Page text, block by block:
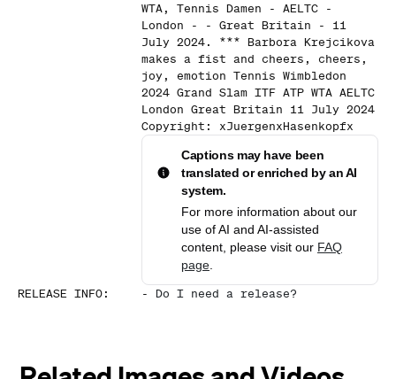
WTA, Tennis Damen - AELTC -
London - - Great Britain - 11
July 2024. *** Barbora Krejcikova
makes a fist and cheers, cheers,
joy, emotion Tennis Wimbledon
2024 Grand Slam ITF ATP WTA AELTC
London Great Britain 11 July 2024
Copyright: xJuergenxHasenkopfx
Captions may have been
translated or enriched by an AI
system.
For more information about our
use of AI and AI-assisted
content, please visit our FAQ
page
RELEASE INFO: - Do I need a release?